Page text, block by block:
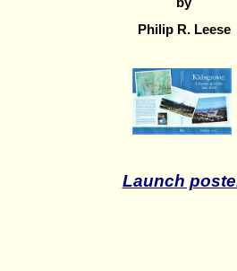
Philip R. Leese
Launch